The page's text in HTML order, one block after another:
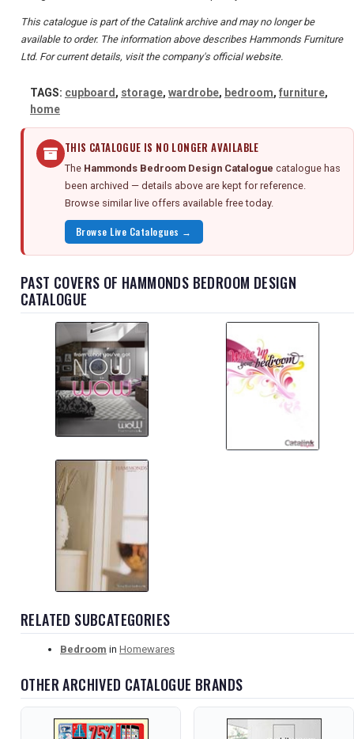
This catalogue is part of the Catalink archive and may no longer be
available to order. The information above describes Hammonds Furniture
Ltd. For current details, visit the company's official website.
TAGS: cupboard , storage, wardrobe, bedroom, furniture,
home
THIS CATALOGUE IS NO LONGER AVAILABLE
The Hammonds Bedroom Design Catalogue catalogue has
been archived — details above are kept for reference.
Browse similar live offers available free today.
Browse Live Catalogues →
PAST COVERS OF HAMMONDS BEDROOM DESIGN
CATALOGUE
RELATED SUBCATEGORIES
Bedroom in Homewares
OTHER ARCHIVED CATALOGUE BRANDS